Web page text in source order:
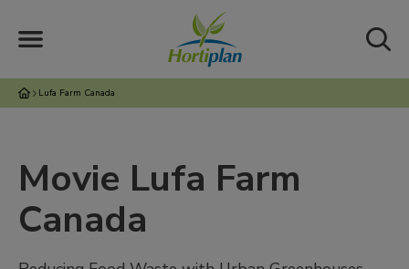
Lufa Farm Canada
Movie Lufa Farm
Canada